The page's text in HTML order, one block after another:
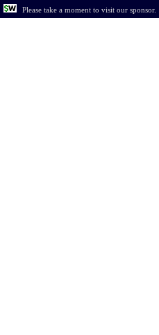
Please take a moment to visit our sponsor.